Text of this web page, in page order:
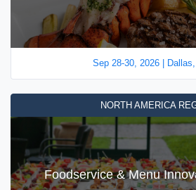
Sep 28-30, 2026 |
NORTH AMERICA
Foodservice & Menu